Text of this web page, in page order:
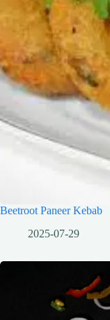
Beetroot Paneer Kebab
2025-07-29